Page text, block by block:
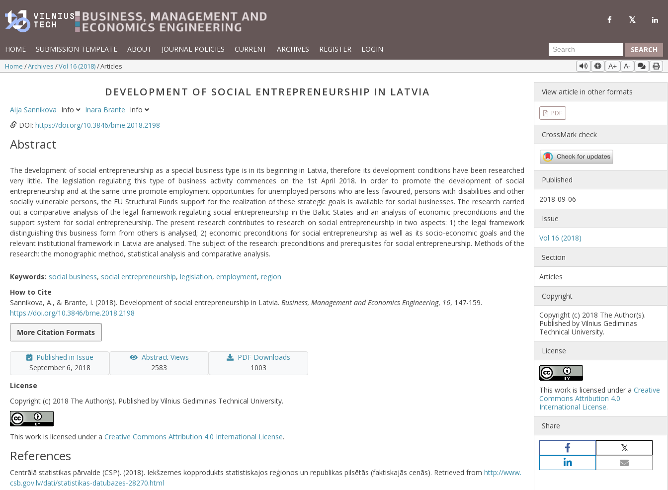
HOME SUBMISSION TEMPLATE ABOUT JOURNAL POLICIES CURRENT ARCHIVES REGISTER LOGIN SEARCH
Home Archives Vol 16 (2018) Articles A+ A-
DEVELOPMENT OF SOCIAL ENTREPRENEURSHIP IN LATVIA
Aija Sannikova Info Inara Brante Info
DOI: https://doi.org/10.3846/bme.2018.2198
Abstract
The development of social entrepreneurship as a special business type is in its beginning in Latvia, therefore its development conditions have been researched
very little. The legislation regulating this type of business activity commences on the 1st April 2018. In order to promote the development of social
entrepreneurship and at the same time promote employment opportunities for unemployed persons who are less favoured, persons with disabilities and other
socially vulnerable persons, the EU Structural Funds support for the realization of these strategic goals is available for social businesses. The research carried
out a comparative analysis of the legal framework regulating social entrepreneurship in the Baltic States and an analysis of economic preconditions and the
support system for social entrepreneurship. The present research contributes to research on social entrepreneurship in two aspects: 1) the legal framework
distinguishing this business form from others is analysed; 2) economic preconditions for social entrepreneurship as well as its socio-economic goals and the
relevant institutional framework in Latvia are analysed. The subject of the research: preconditions and prerequisites for social entrepreneurship. Methods of the
research: the monographic method, statistical analysis and comparative analysis.
Keywords: social business, social entrepreneurship, legislation, employment, region
How to Cite
Sannikova, A., & Brante, I. (2018). Development of social entrepreneurship in Latvia. Business, Management and Economics Engineering, 16, 147-159.
https://doi.org/10.3846/bme.2018.2198
More Citation Formats
Published in Issue
September 6, 2018
Abstract Views
2583
PDF Downloads
1003
License
Copyright (c) 2018 The Author(s). Published by Vilnius Gediminas Technical University.
This work is licensed under a Creative Commons Attribution 4.0 International License.
References
Centrālā statistikas pārvalde (CSP). (2018). Iekšzemes kopprodukts statistiskajos reģionos un republikas pilsētās (faktiskajās cenās). Retrieved from http://www.
csb.gov.lv/dati/statistikas-datubazes-28270.html
View article in other formats
PDF
CrossMark check
Published
2018-09-06
Issue
Vol 16 (2018)
Section
Articles
Copyright
Copyright (c) 2018 The Author(s).
Published by Vilnius Gediminas
Technical University.
License
This work is licensed under aCreative
Commons Attribution 4.0
International License.
Share